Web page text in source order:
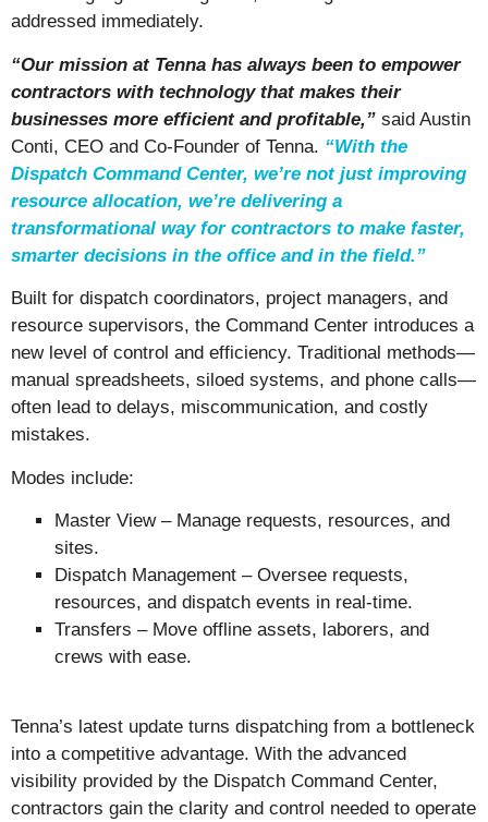
addressed immediately.
“Our mission at Tenna has always been to empower
contractors with technology that makes their
businesses more efficient and profitable,” said Austin
Conti, CEO and Co-Founder of Tenna. “With the
Dispatch Command Center, we’re not just improving
resource allocation, we’re delivering a
transformational way for contractors to make faster,
smarter decisions in the office and in the field.”
Built for dispatch coordinators, project managers, and
resource supervisors, the Command Center introduces a
new level of control and efficiency. Traditional methods—
manual spreadsheets, siloed systems, and phone calls—
often lead to delays, miscommunication, and costly
mistakes.
Modes include:
Master View – Manage requests, resources, and
sites.
Dispatch Management – Oversee requests,
resources, and dispatch events in real-time.
Transfers – Move offline assets, laborers, and
crews with ease.
Tenna’s latest update turns dispatching from a bottleneck
into a competitive advantage. With the advanced
visibility provided by the Dispatch Command Center,
contractors gain the clarity and control needed to operate